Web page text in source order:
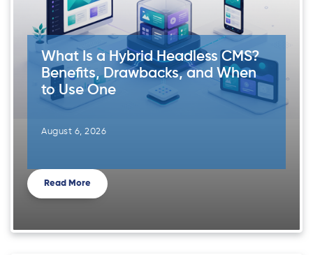
What Is a Hybrid Headless CMS?
Benefits, Drawbacks, and When
to Use One
August 6, 2026
Read More